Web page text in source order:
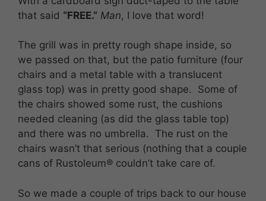
that said “FREE.” Man, I love that word!
The grill was in pretty rough shape inside, so
we passed on that, but the patio furniture (four
chairs and a metal table with a translucent
glass top) was in pretty good shape. Some of
the chairs showed some rust, the cushions
needed cleaning (as did the glass table top)
and there was no umbrella. The rust on the
chairs wasn’t that serious (nothing that a couple
cans of Rustoleum® couldn’t take care of.
So we made a couple of trips back to our house